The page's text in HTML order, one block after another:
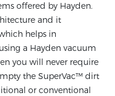
offered by Hayden.
and it
helps in
a Hayden vacuum
you will never require
the SuperVac™ dirt
or conventional